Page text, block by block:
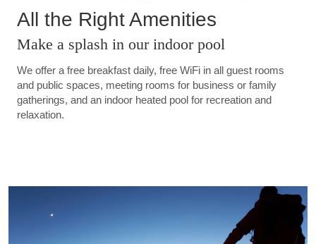
All the Right Amenities
Make a splash in our indoor pool
We offer a free breakfast daily, free WiFi in all guest rooms
and public spaces, meeting rooms for business or family
gatherings, and an indoor heated pool for recreation and
relaxation.